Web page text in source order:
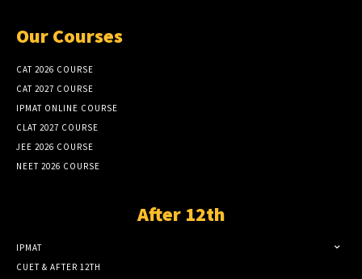
Our Courses
CAT 2026 COURSE
CAT 2027 COURSE
IPMAT ONLINE COURSE
CLAT 2027 COURSE
JEE 2026 COURSE
NEET 2026 COURSE
After 12th
IPMAT
CUET & AFTER 12TH